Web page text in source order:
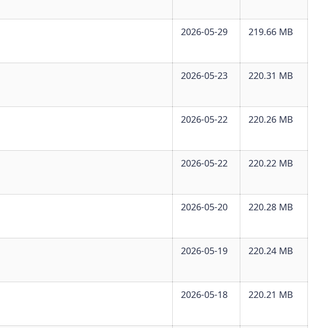
2026-05-29 219.66 MB
2026-05-23 220.31 MB
2026-05-22 220.26 MB
2026-05-22 220.22 MB
2026-05-20 220.28 MB
2026-05-19 220.24 MB
2026-05-18 220.21 MB